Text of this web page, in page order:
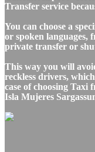
Transfer service
You can choose a
or spoken languages,
private transfer or
This way you will
reckless drivers,
case of choosing
Isla Mujeres